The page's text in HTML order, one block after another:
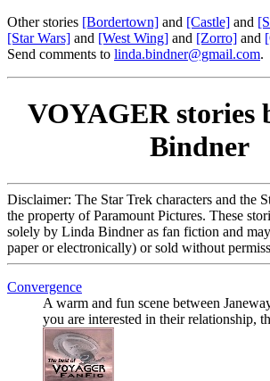
Other stories [Bordertown] and [Castle] and
[Star Wars] and [West Wing] and [Zorro] and
Send comments to linda.bindner@gmail.com.
VOYAGER stories
Bindner
Disclaimer: The Star Trek characters and the
the property of Paramount Pictures. These
solely by Linda Bindner as fan fiction and may
paper or electronically) or sold without
Convergence
A warm and fun scene between
you are interested in their relationship,